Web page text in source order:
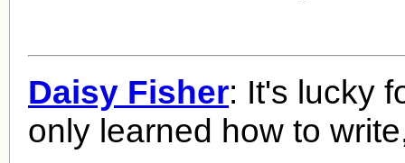
Daisy Fisher: It's lucky
only learned how to